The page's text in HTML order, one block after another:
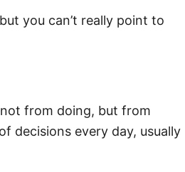
you can’t really point to
from doing, but from
decisions every day, usually